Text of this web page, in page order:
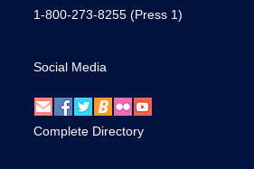
1-800-273-8255 (Press 1)
Social Media
Complete Directory